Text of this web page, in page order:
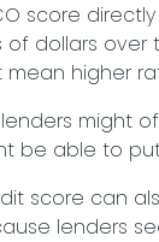
score
dollars over
higher
might
be able to
score can
lenders